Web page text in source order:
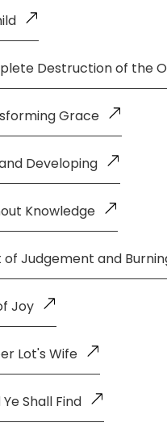
Destruction of the
Grace
Developing
Knowledge
of Judgement and
Joy
Lot's Wife
Shall Find